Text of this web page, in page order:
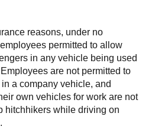
reasons, under no
permitted to allow
in any vehicle being used
are not permitted to
a company vehicle, and
own vehicles for work are not
hitchhikers while driving on